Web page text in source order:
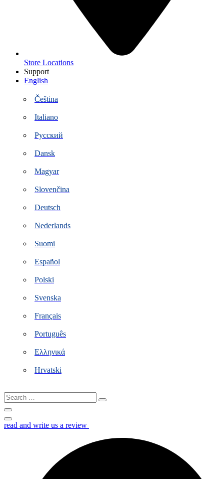
Store Locations
Support
English
Čeština
Italiano
Русский
Dansk
Magyar
Slovenčina
Deutsch
Nederlands
Suomi
Español
Polski
Svenska
Français
Português
Ελληνικά
Hrvatski
Search
…
read and write us a review